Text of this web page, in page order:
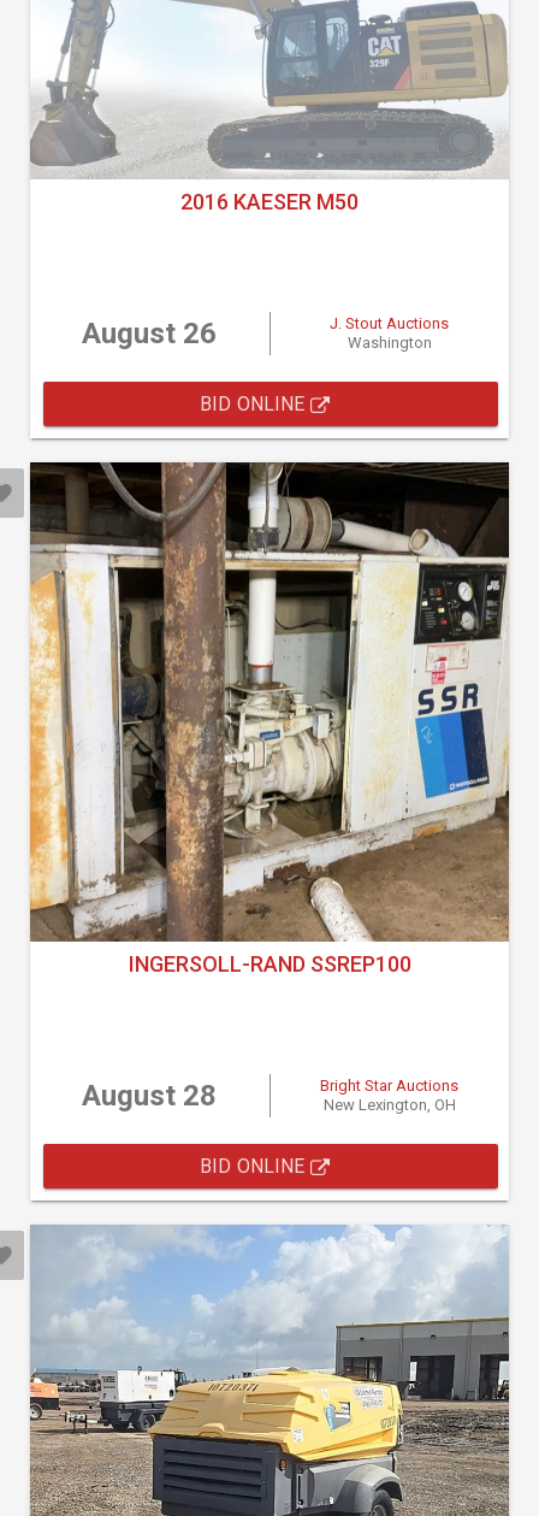
2016 KAESER M50
August 26
J. Stout Auctions
Washington
BID ONLINE
INGERSOLL-RAND SSREP100
August 28
Bright Star Auctions
New Lexington, OH
BID ONLINE